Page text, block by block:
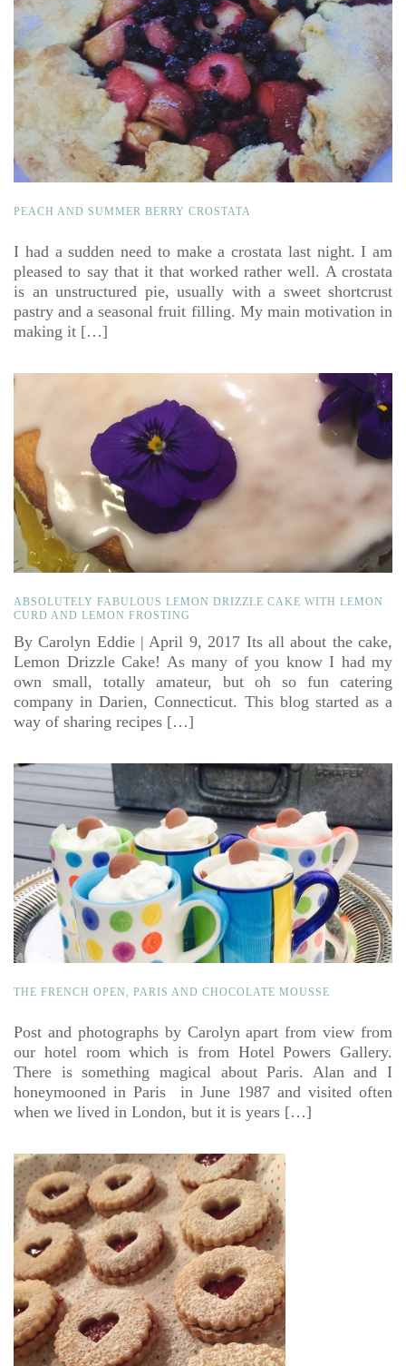
PEACH AND SUMMER BERRY CROSTATA
I had a sudden need to make a crostata last night. I am
pleased to say that it that worked rather well. A crostata
is an unstructured pie, usually with a sweet shortcrust
pastry and a seasonal fruit filling. My main motivation in
making it […]
ABSOLUTELY FABULOUS LEMON DRIZZLE CAKE WITH LEMON
CURD AND LEMON FROSTING
By Carolyn Eddie | April 9, 2017 Its all about the cake,
Lemon Drizzle Cake! As many of you know I had my
own small, totally amateur, but oh so fun catering
company in Darien, Connecticut. This blog started as a
way of sharing recipes […]
THE FRENCH OPEN, PARIS AND CHOCOLATE MOUSSE
Post and photographs by Carolyn apart from view from
our hotel room which is from Hotel Powers Gallery.
There is something magical about Paris. Alan and I
honeymooned in Paris in June 1987 and visited often
when we lived in London, but it is years […]